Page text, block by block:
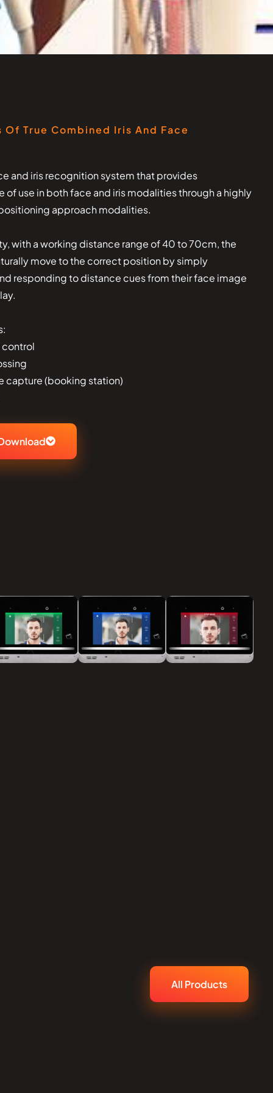
Of True Combined Iris And Face
and iris recognition system that provides
use in both face and iris modalities through a highly
approach modalities.
with a working distance range of 40 to 70cm, the
move to the correct position by simply
responding to distance cues from their face image
control
capture (booking station)
All Products